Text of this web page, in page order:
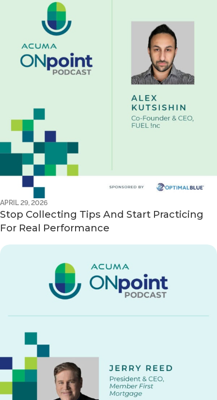
APRIL 29, 2026
Stop Collecting Tips And Start Practicing
For Real Performance